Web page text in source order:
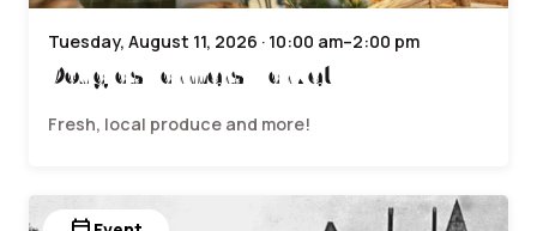
Tuesday, August 11, 2026 · 10:00 am–2:00 pm
Douglas Farmers Market
Fresh, local produce and more!